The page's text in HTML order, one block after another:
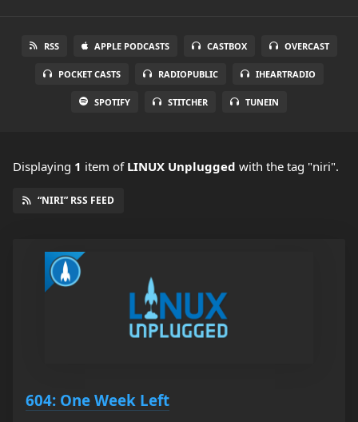
RSS APPLE PODCASTS CASTBOX OVERCAST
POCKET CASTS RADIOPUBLIC IHEARTRADIO
SPOTIFY STITCHER TUNEIN
Displaying 1 item of LINUX Unplugged with the tag "niri".
“NIRI” RSS FEED
604: One Week Left